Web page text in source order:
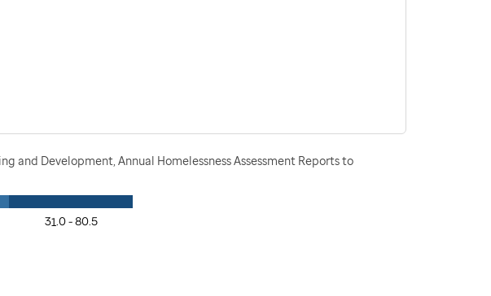
and Development, Annual Homelessness Assessment Reports to
31.0 - 80.5